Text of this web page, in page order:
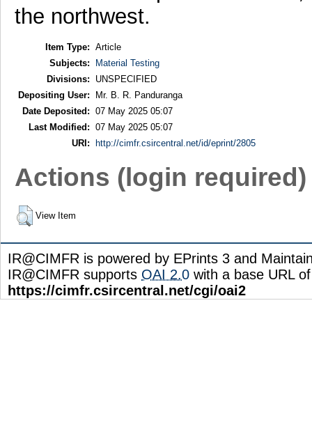
the northwest.
Item Type: Article
Subjects:
Material Testing
Divisions:
UNSPECIFIED
Depositing User:
Mr. B. R. Panduranga
Date Deposited: 07 May 2025 05:07
Last Modified: 07 May 2025 05:07
URI:
http://cimfr.csircentral.net/id/eprint/2805
Actions (login required)
View Item
IR@CIMFR is powered by EPrints 3 and
IR@CIMFR supports OAI 2.0 with a base URL of
https://cimfr.csircentral.net/cgi/oai2